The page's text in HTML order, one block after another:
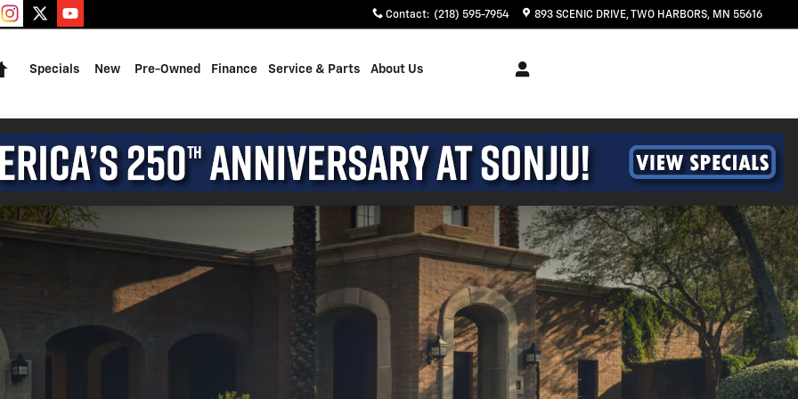
Contact: (218) 595-7954 893 SCENIC DRIVE TWO HARBORS, MN 55616
Specials New Pre-Owned Finance Service & Parts About Us